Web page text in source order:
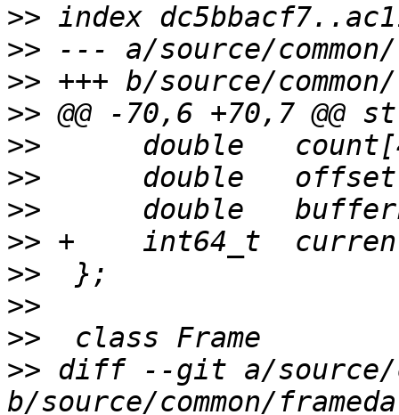
>>
>>
>>
>>
>>
>>
>>
>>
>>
>>
>>
>> diff --git a/source/